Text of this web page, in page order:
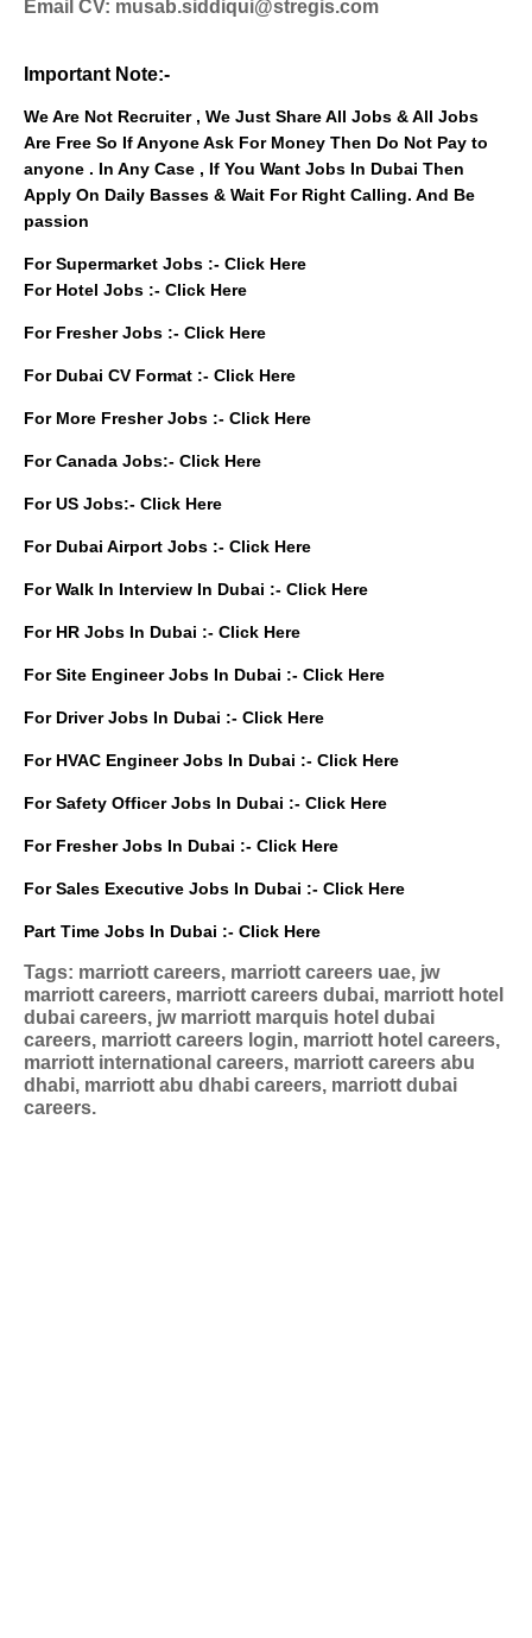
Email CV: musab.siddiqui@stregis.com
Important Note:-
We Are Not Recruiter , We Just Share All Jobs & All Jobs
Are Free So If Anyone Ask For Money Then Do Not Pay to
anyone . In Any Case , If You Want Jobs In Dubai Then
Apply On Daily Basses & Wait For Right Calling. And Be
passion
For Supermarket Jobs :- Click Here
For Hotel Jobs :- Click Here
For Fresher Jobs :- Click Here
For Dubai CV Format :- Click Here
For More Fresher Jobs :- Click Here
For Canada Jobs:- Click Here
For US Jobs:- Click Here
For Dubai Airport Jobs :- Click Here
For Walk In Interview In Dubai :- Click Here
For HR Jobs In Dubai :- Click Here
For Site Engineer Jobs In Dubai :- Click Here
For Driver Jobs In Dubai :- Click Here
For HVAC Engineer Jobs In Dubai :- Click Here
For Safety Officer Jobs In Dubai :- Click Here
For Fresher Jobs In Dubai :- Click Here
For Sales Executive Jobs In Dubai :- Click Here
Part Time Jobs In Dubai :- Click Here
Tags: marriott careers, marriott careers uae, jw
marriott careers, marriott careers dubai, marriott hotel
dubai careers, jw marriott marquis hotel dubai
careers, marriott careers login, marriott hotel careers,
marriott international careers, marriott careers abu
dhabi, marriott abu dhabi careers, marriott dubai
careers.